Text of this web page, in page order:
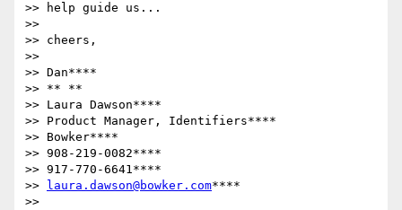
>> help guide us...
>>
>> cheers,
>>
>> Dan****
>> ** **
>> Laura Dawson****
>> Product Manager, Identifiers****
>> Bowker****
>> 908-219-0082****
>> 917-770-6641****
>>
laura.dawson@bowker.com****
>>